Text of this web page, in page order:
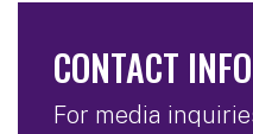
CONTACT
For media